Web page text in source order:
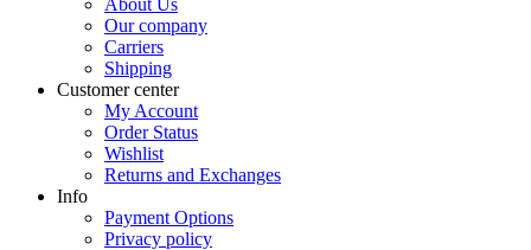
Our company
Carriers
Shipping
Customer center
My Account
Order Status
Wishlist
Returns and Exchanges
Info
Payment Options
Privacy policy